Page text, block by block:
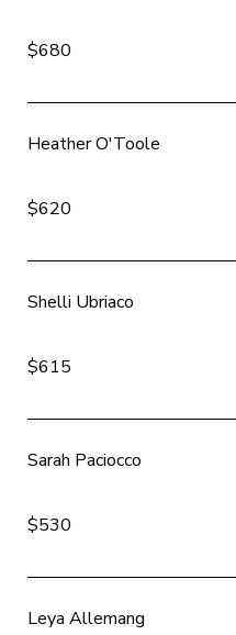
$680
Heather O'Toole
$620
Shelli Ubriaco
$615
Sarah Paciocco
$530
Leya Allemang